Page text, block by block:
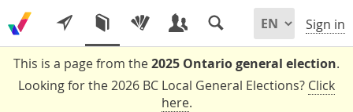
Sign in
This is a page from the2025 Ontario general election.
Looking for the 2026 BC Local General Elections? Click
here.